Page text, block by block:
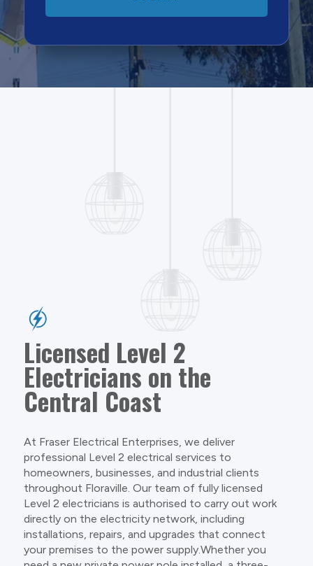
Licensed Level 2
Electricians on the
Central Coast
At Fraser Electrical Enterprises, we deliver
professional Level 2 electrical services to
homeowners, businesses, and industrial clients
throughout Floraville. Our team of fully licensed
Level 2 electricians is authorised to carry out work
directly on the electricity network, including
installations, repairs, and upgrades that connect
your premises to the power supply.Whether you